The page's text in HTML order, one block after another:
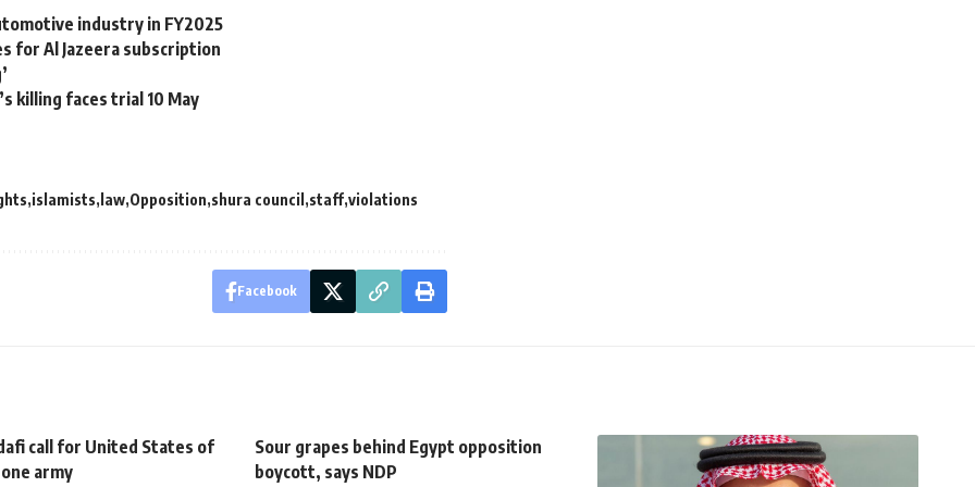
industry in FY2025
for Al Jazeera subscription
killing faces trial 10 May
islamists law Opposition shura council staff violations
Facebook
call for United States of
army
Sour grapes behind Egypt opposition
boycott, says NDP